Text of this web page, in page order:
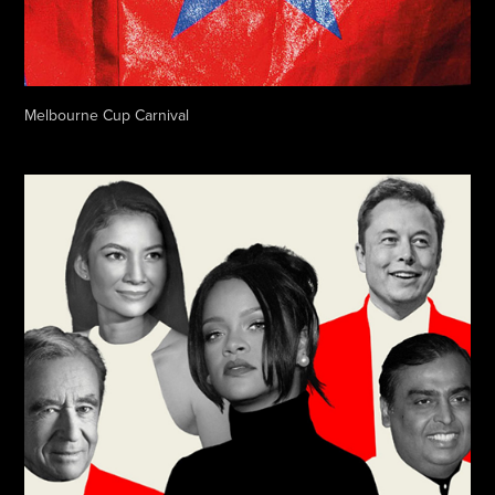
Melbourne Cup Carnival